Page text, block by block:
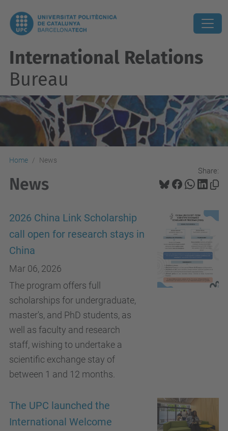
International Relations
Bureau
Home News
Share:
News
2026 China Link Scholarship
call open for research stays in
China
Mar 06, 2026
The program offers full
scholarships for undergraduate,
master's, and PhD students, as
well as faculty and research
staff, wishing to undertake a
scientific exchange stay of
between 1 and 12 months.
The UPC launched the
International Welcome